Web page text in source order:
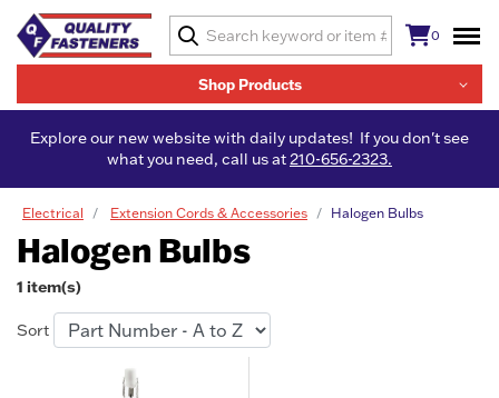
Shop Products
0
Explore our new website with daily updates! If you don't see
what you need, call us at210-656-2323.
Electrical Extension Cords & Accessories Halogen Bulbs
Halogen Bulbs
1 item(s)
Sort